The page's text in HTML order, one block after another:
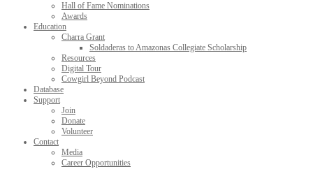
Hall of Fame Nominations
Awards
Education
Charra Grant
Soldaderas to Amazonas Collegiate Scholarship
Resources
Digital Tour
Cowgirl Beyond Podcast
Database
Support
Join
Donate
Volunteer
Contact
Media
Career Opportunities